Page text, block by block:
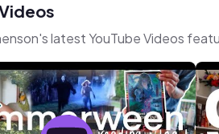
latest YouTube Videos